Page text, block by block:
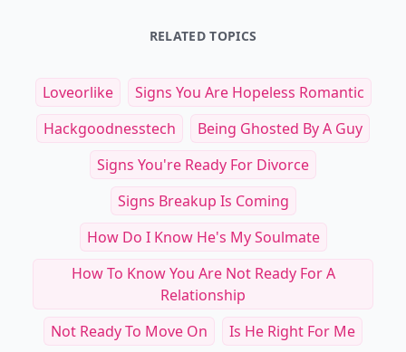
RELATED TOPICS
Loveorlike
Signs You Are Hopeless Romantic
Hackgoodnesstech
Being Ghosted By A Guy
Signs You're Ready For Divorce
Signs Breakup Is Coming
How Do I Know He's My Soulmate
How To Know You Are Not Ready For A
Relationship
Not Ready To Move On
Is He Right For Me